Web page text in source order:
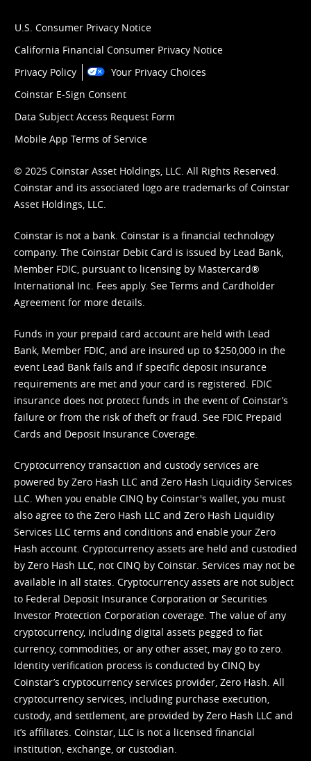
U.S. Consumer Privacy Notice
California Financial Consumer Privacy Notice
Privacy Policy
Your Privacy Choices
Coinstar E-Sign Consent
Data Subject Access Request Form
Mobile App Terms of Service
© 2025 Coinstar Asset Holdings, LLC. All Rights Reserved.
Coinstar and its associated logo are trademarks of Coinstar
Asset Holdings, LLC.
Coinstar is not a bank. Coinstar is a financial technology
company. The Coinstar Debit Card is issued by Lead Bank,
Member FDIC, pursuant to licensing by Mastercard®
International Inc. Fees apply. See Terms and Cardholder
Agreement for more details.
Funds in your prepaid card account are held with Lead
Bank, Member FDIC, and are insured up to $250,000 in the
event Lead Bank fails and if specific deposit insurance
requirements are met and your card is registered. FDIC
insurance does not protect funds in the event of Coinstar’s
failure or from the risk of theft or fraud. See FDIC Prepaid
Cards and Deposit Insurance Coverage.
Cryptocurrency transaction and custody services are
powered by Zero Hash LLC and Zero Hash Liquidity Services
LLC. When you enable CINQ by Coinstar's wallet, you must
also agree to the Zero Hash LLC and Zero Hash Liquidity
Services LLC terms and conditions and enable your Zero
Hash account. Cryptocurrency assets are held and custodied
by Zero Hash LLC, not CINQ by Coinstar. Services may not be
available in all states. Cryptocurrency assets are not subject
to Federal Deposit Insurance Corporation or Securities
Investor Protection Corporation coverage. The value of any
cryptocurrency, including digital assets pegged to fiat
currency, commodities, or any other asset, may go to zero.
Identity verification process is conducted by CINQ by
Coinstar’s cryptocurrency services provider, Zero Hash. All
cryptocurrency services, including purchase execution,
custody, and settlement, are provided by Zero Hash LLC and
it’s affiliates. Coinstar, LLC is not a licensed financial
institution, exchange, or custodian.